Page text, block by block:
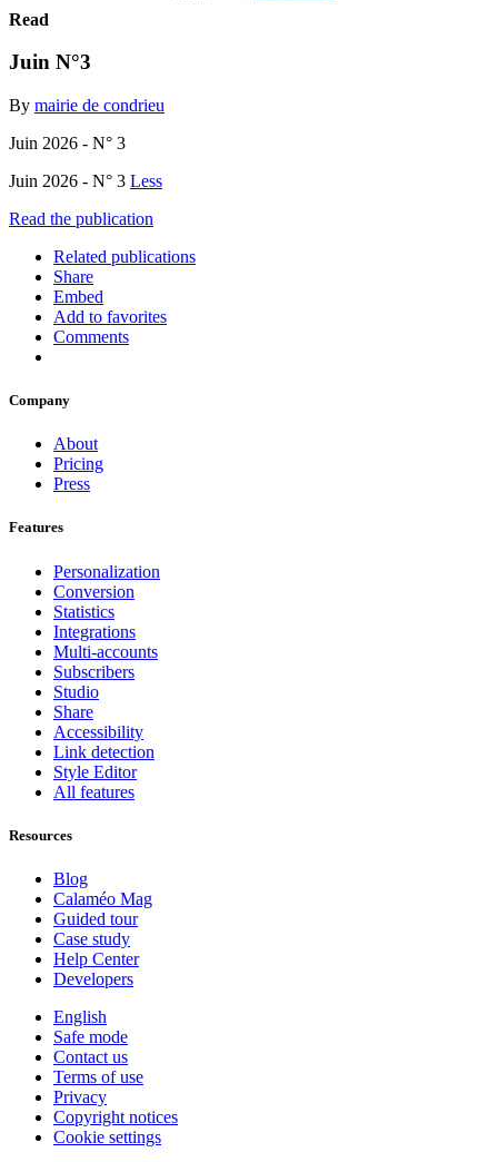
Read
Juin N°3
By mairie de condrieu
Juin 2026 - N° 3
Juin 2026 - N° 3 Less
Read the publication
Related publications
Share
Embed
Add to favorites
Comments
Company
About
Pricing
Press
Features
Personalization
Conversion
Statistics
Integrations
Multi-accounts
Subscribers
Studio
Share
Accessibility
Link detection
Style Editor
All features
Resources
Blog
Calaméo Mag
Guided tour
Case study
Help Center
Developers
English
Safe mode
Contact us
Terms of use
Privacy
Copyright notices
Cookie settings